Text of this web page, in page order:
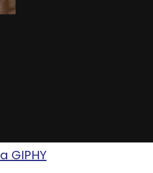
GIPHY